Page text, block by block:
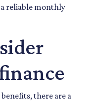
reliable monthly
there are a